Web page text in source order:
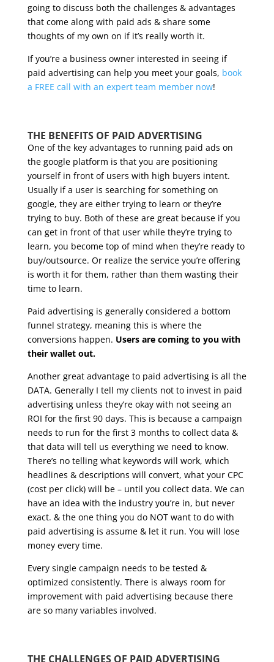
going to discuss both the challenges & advantages
that come along with paid ads & share some
thoughts of my own on if it’s really worth it.
If you’re a business owner interested in seeing if
paid advertising can help you meet your goals, book
a FREE call with an expert team member now!
THE BENEFITS OF PAID ADVERTISING
One of the key advantages to running paid ads on
the google platform is that you are positioning
yourself in front of users with high buyers intent.
Usually if a user is searching for something on
google, they are either trying to learn or they’re
trying to buy. Both of these are great because if you
can get in front of that user while they’re trying to
learn, you become top of mind when they’re ready to
buy/outsource. Or realize the service you’re offering
is worth it for them, rather than them wasting their
time to learn.
Paid advertising is generally considered a bottom
funnel strategy, meaning this is where the
conversions happen. Users are coming to you with
their wallet out.
Another great advantage to paid advertising is all the
DATA. Generally I tell my clients not to invest in paid
advertising unless they’re okay with not seeing an
ROI for the first 90 days. This is because a campaign
needs to run for the first 3 months to collect data &
that data will tell us everything we need to know.
There’s no telling what keywords will work, which
headlines & descriptions will convert, what your CPC
(cost per click) will be – until you collect data. We can
have an idea with the industry you’re in, but never
exact. & the one thing you do NOT want to do with
paid advertising is assume & let it run. You will lose
money every time.
Every single campaign needs to be tested &
optimized consistently. There is always room for
improvement with paid advertising because there
are so many variables involved.
THE CHALLENGES OF PAID ADVERTISING